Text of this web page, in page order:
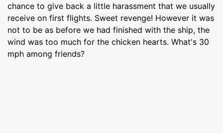
chance to give back a little harassment that we usually
receive on first flights. Sweet revenge! However it was
not to be as before we had finished with the ship, the
wind was too much for the chicken hearts. What's 30
mph among friends?